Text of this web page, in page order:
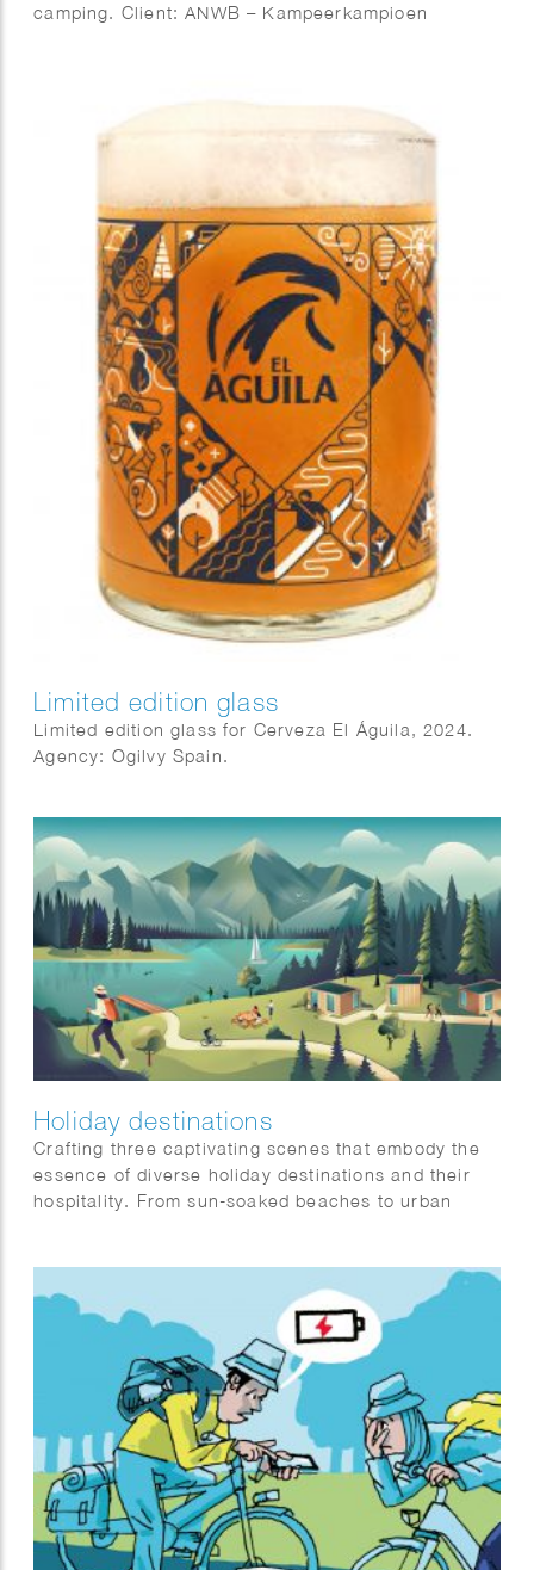
camping. Client: ANWB – Kampeerkampioen
Limited edition glass
Limited edition glass for Cerveza El Águila, 2024.
Agency: Ogilvy Spain.
Holiday destinations
Crafting three captivating scenes that embody the
essence of diverse holiday destinations and their
hospitality. From sun-soaked beaches to urban